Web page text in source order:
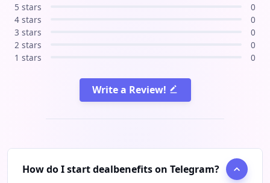
5 stars
0
4 stars
0
3 stars
0
2 stars
0
1 stars
0
Write a Review!
How do I start dealbenefits on Telegram?